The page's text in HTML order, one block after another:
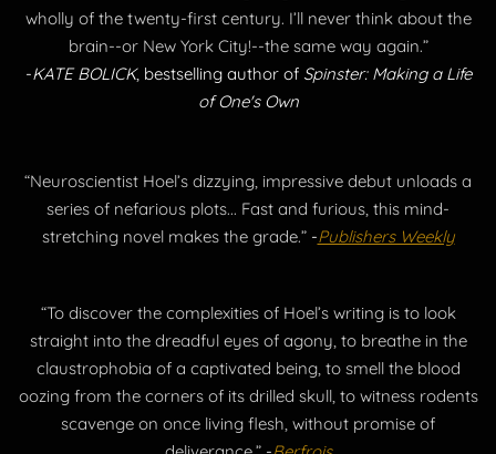
wholly of the twenty-first century. I’ll never think about the
brain--or New York City!--the same way again.”
-KATE BOLICK, bestselling author of Spinster: Making a Life
of One's Own
“Neuroscientist Hoel’s dizzying, impressive debut unloads a
series of nefarious plots... Fast and furious, this mind-
stretching novel makes the grade.” -Publishers Weekly
“To discover the complexities of Hoel’s writing is to look
straight into the dreadful eyes of agony, to breathe in the
claustrophobia of a captivated being, to smell the blood
oozing from the corners of its drilled skull, to witness rodents
scavenge on once living flesh, without promise of